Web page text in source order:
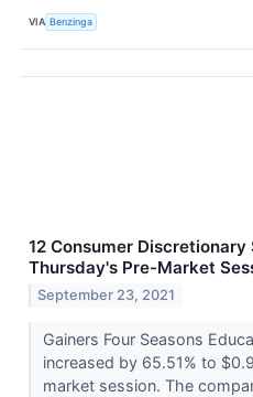
VIA Benzinga
12 Consumer
Thursday's Pre-Market
September 23, 2021
Gainers Four Seasons
increased by 65.51% to
market session. The